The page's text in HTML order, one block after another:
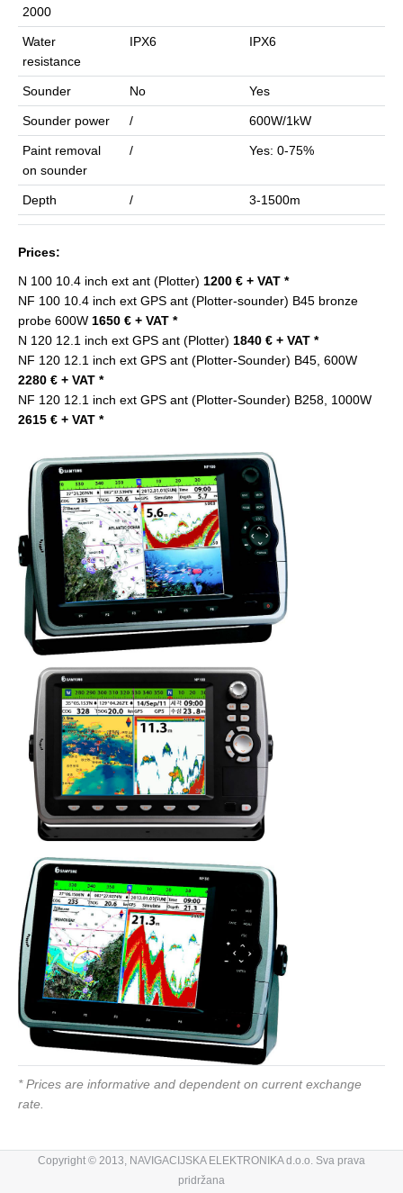
2000
Water
resistance
IPX6 IPX6
Sounder No Yes
Sounder power / 600W/1kW
Paint removal
on sounder
/ Yes: 0-75%
Depth / 3-1500m
Prices:
N 100 10.4 inch ext ant (Plotter) 1200 € + VAT *
NF 100 10.4 inch ext GPS ant (Plotter-sounder) B45 bronze
probe 600W 1650 € + VAT *
N 120 12.1 inch ext GPS ant (Plotter) 1840 € + VAT *
NF 120 12.1 inch ext GPS ant (Plotter-Sounder) B45, 600W
2280 € + VAT *
NF 120 12.1 inch ext GPS ant (Plotter-Sounder) B258, 1000W
2615 € + VAT *
* Prices are informative and dependent on current exchange
rate.
Copyright © 2013, NAVIGACIJSKA ELEKTRONIKA d.o.o. Sva prava
pridržana